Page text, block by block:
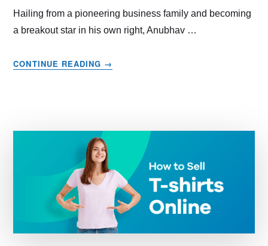
Hailing from a pioneering business family and becoming
a breakout star in his own right, Anubhav …
CONTINUE READING
ABOUT
JAIN
SHIKANJI
WON
HEARTS
SHARK
TANK
INDIA
→